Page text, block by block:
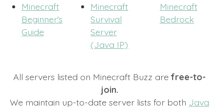
Minecraft
Beginner's
Guide
Minecraft
Survival
Server
(Java IP)
Minecraft
Bedrock
All servers listed on Minecraft Buzz arefree-to-
join.
We maintain up-to-date server lists for both Java